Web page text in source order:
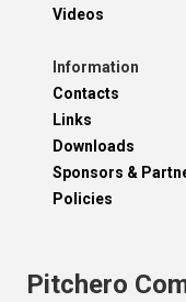
Videos
Information
Contacts
Links
Downloads
Sponsors &
Policies
Pitchero